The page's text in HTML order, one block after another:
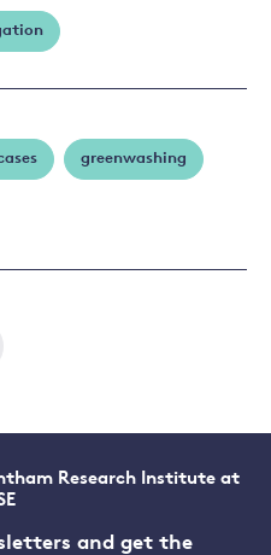
greenwashing
Research Institute at
and get the